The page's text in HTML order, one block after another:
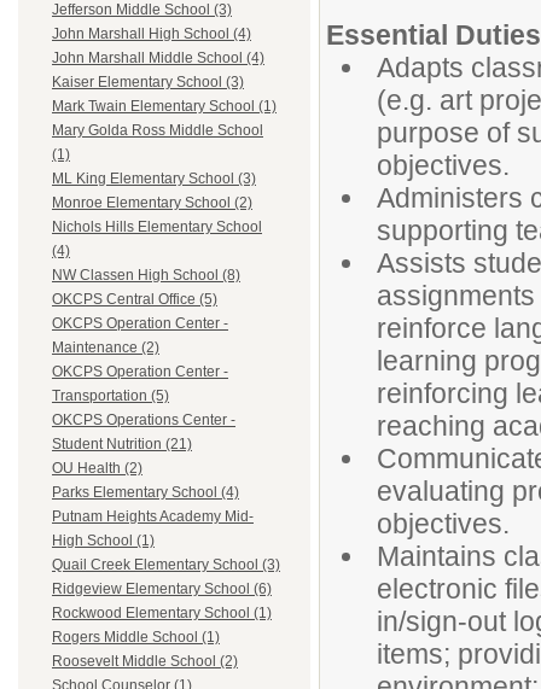
Jefferson Middle School (3)
John Marshall High School (4)
John Marshall Middle School (4)
Kaiser Elementary School (3)
Mark Twain Elementary School (1)
Mary Golda Ross Middle School
(1)
ML King Elementary School (3)
Monroe Elementary School (2)
Nichols Hills Elementary School
(4)
NW Classen High School (8)
OKCPS Central Office (5)
OKCPS Operation Center -
Maintenance (2)
OKCPS Operation Center -
Transportation (5)
OKCPS Operations Center -
Student Nutrition (21)
OU Health (2)
Parks Elementary School (4)
Putnam Heights Academy Mid-
High School (1)
Quail Creek Elementary School (3)
Ridgeview Elementary School (6)
Rockwood Elementary School (1)
Rogers Middle School (1)
Roosevelt Middle School (2)
Essential
Adapts
(e.g. art
purpose of
objectives.
Administers
supporting
Assists
reinforce
learning
reinforcing
reaching
evaluating
objectives.
Maintains
electronic
in/sign-out
items;